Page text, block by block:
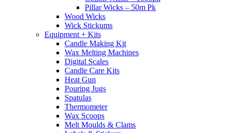
Pillar Wicks – 50m Pk
Wood Wicks
Wick Stickums
Equipment + Kits
Candle Making Kit
Wax Melting Machines
Digital Scales
Candle Care Kits
Heat Gun
Pouring Jugs
Spatulas
Thermometer
Wax Scoops
Melt Moulds & Clams